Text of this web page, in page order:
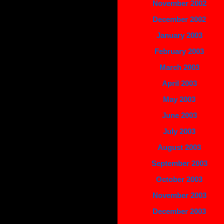
November 2002
December 2002
January 2003
February 2003
March 2003
April 2003
May 2003
June 2003
July 2003
August 2003
September 2003
October 2003
November 2003
December 2003